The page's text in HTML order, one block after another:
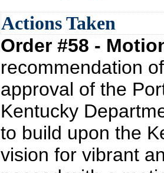
Actions Taken
Order #58 -
recommendation
approval of the
Kentucky
to build upon the
vision for vibrant